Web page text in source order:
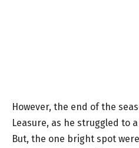
However, the end of the
Leasure, as he struggled to a
But, the one bright spot